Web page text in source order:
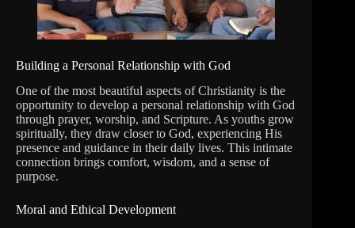
Building a Personal Relationship with God
One of the most beautiful aspects of Christianity is the
opportunity to develop a personal relationship with God
through prayer, worship, and Scripture. As youths grow
spiritually, they draw closer to God, experiencing His
presence and guidance in their daily lives. This intimate
connection brings comfort, wisdom, and a sense of
purpose.
Moral and Ethical Development